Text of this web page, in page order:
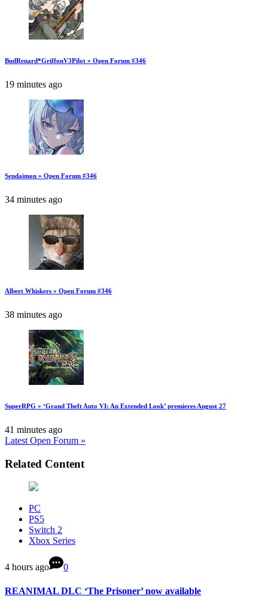
BudRenard*GriffonV3Pilot » Open Forum #346
19 minutes ago
Sendaimon » Open Forum #346
34 minutes ago
Albert Whiskers » Open Forum #346
38 minutes ago
SuperRPG » ‘Grand Theft Auto VI: An Extended Look’ premieres August 27
41 minutes ago
Latest Open Forum »
Related Content
PC
PS5
Switch 2
Xbox Series
4 hours ago 0
REANIMAL DLC ‘The Prisoner’ now available